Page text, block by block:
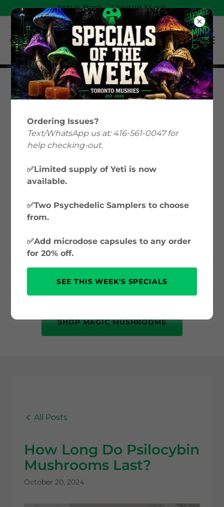
Yeti Is Back—Limited Stock
Magic Mushrooms
Education: Your Guide
to Psilocybin &
Microdosing in Canada
Welcome to Toronto Mushies’ Magic
Mushrooms Education hub, where we
explore everything from microdosing
mental health benefits. Whether you’re
new to psychedelics or just curious, this
to-date information.
SHOP MAGIC MUSHROOMS
All Posts
How Long Do Psilocybin
Mushrooms Last?
October 20, 2024
Ordering Issues?
Text/WhatsApp us at: 416-561-0047 for
help checking-out.
✅Limited supply of Yeti is now
available.
✅Two Psychedelic Samplers to choose
from.
✅Add microdose capsules to any order
for 20% off.
SEE THIS WEEK'S SPECIALS